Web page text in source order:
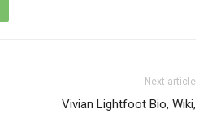
Next article
Vivian Lightfoot Bio, Wiki,